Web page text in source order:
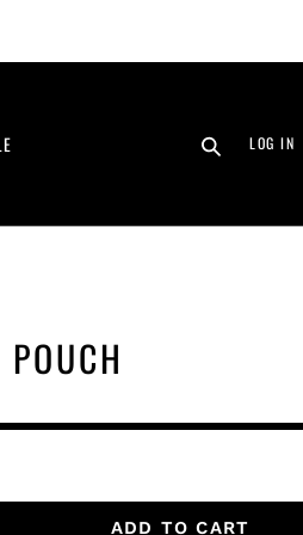
SEARCH
LOG IN
ADD TO CART